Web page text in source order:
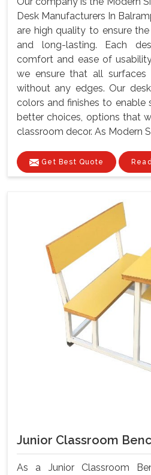
Desk Manufacturers In
are high quality to ensure
and long-lasting. Each
comfort and ease of
we ensure that all surfaces
without any edges. Our
colors and finishes to enable
better choices, options that
classroom decor. As Modern
Get Best Quote
Junior Classroom
As a Junior Classroom